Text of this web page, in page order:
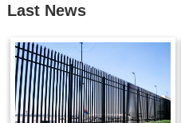
Last News